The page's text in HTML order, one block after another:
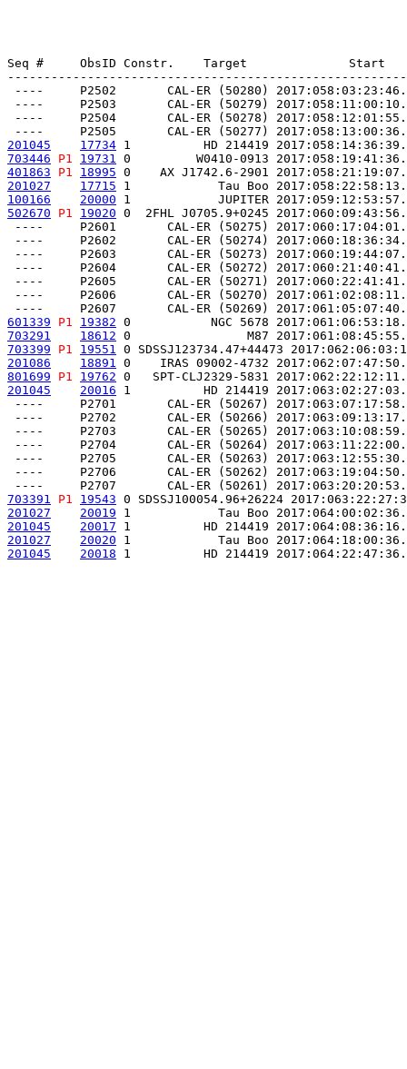
Seq #     ObsID Constr.    Target              Start
----     P2502       CAL-ER (50280)
----     P2503       CAL-ER (50279)
----     P2504       CAL-ER (50278)
201045
17734 1          HD 214419
703446
P1 19731 0         W0410-0913
401863
P1 18995 0    AX J1742.6-2901
201027
17715 1            Tau Boo
100166
20000 1            JUPITER
502670
P1 19020 0  2FHL J0705.9+0245
----     P2601       CAL-ER (50275)
----     P2602       CAL-ER (50274)
----     P2603       CAL-ER (50273)
----     P2604       CAL-ER (50272)
----     P2605       CAL-ER (50271)
----     P2606       CAL-ER (50270)
601339
P1 19382 0           NGC 5678
703291
18612 0                M87
703399
P1 19551 0 SDSSJ123734.47+44473
201086
18891 0    IRAS 09002-4732
801699
P1 19762 0   SPT-CLJ2329-5831
201045
20016 1          HD 214419
----     P2701       CAL-ER (50267)
----     P2702       CAL-ER (50266)
----     P2703       CAL-ER (50265)
----     P2704       CAL-ER (50264)
----     P2705       CAL-ER (50263)
----     P2706       CAL-ER (50262)
703391
P1 19543 0 SDSSJ100054.96+26224
201027
20019 1            Tau Boo
201045
20017 1          HD 214419
201027
20020 1            Tau Boo
201045
20018 1          HD 214419